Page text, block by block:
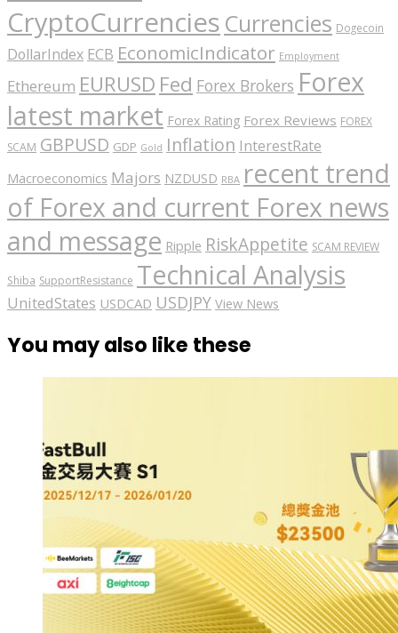
CryptoCurrencies Currencies Dogecoin
DollarIndex ECB EconomicIndicator Employment
Ethereum EURUSD Fed Forex Brokers Forex
latest market Forex Rating Forex Reviews FOREX
SCAM GBPUSD GDP Gold Inflation InterestRate
Macroeconomics Majors NZDUSD RBA recent trend
of Forex and current Forex news
and message Ripple RiskAppetite SCAM REVIEW
Shiba SupportResistance Technical Analysis
UnitedStates USDCAD USDJPY View News
You may also like these